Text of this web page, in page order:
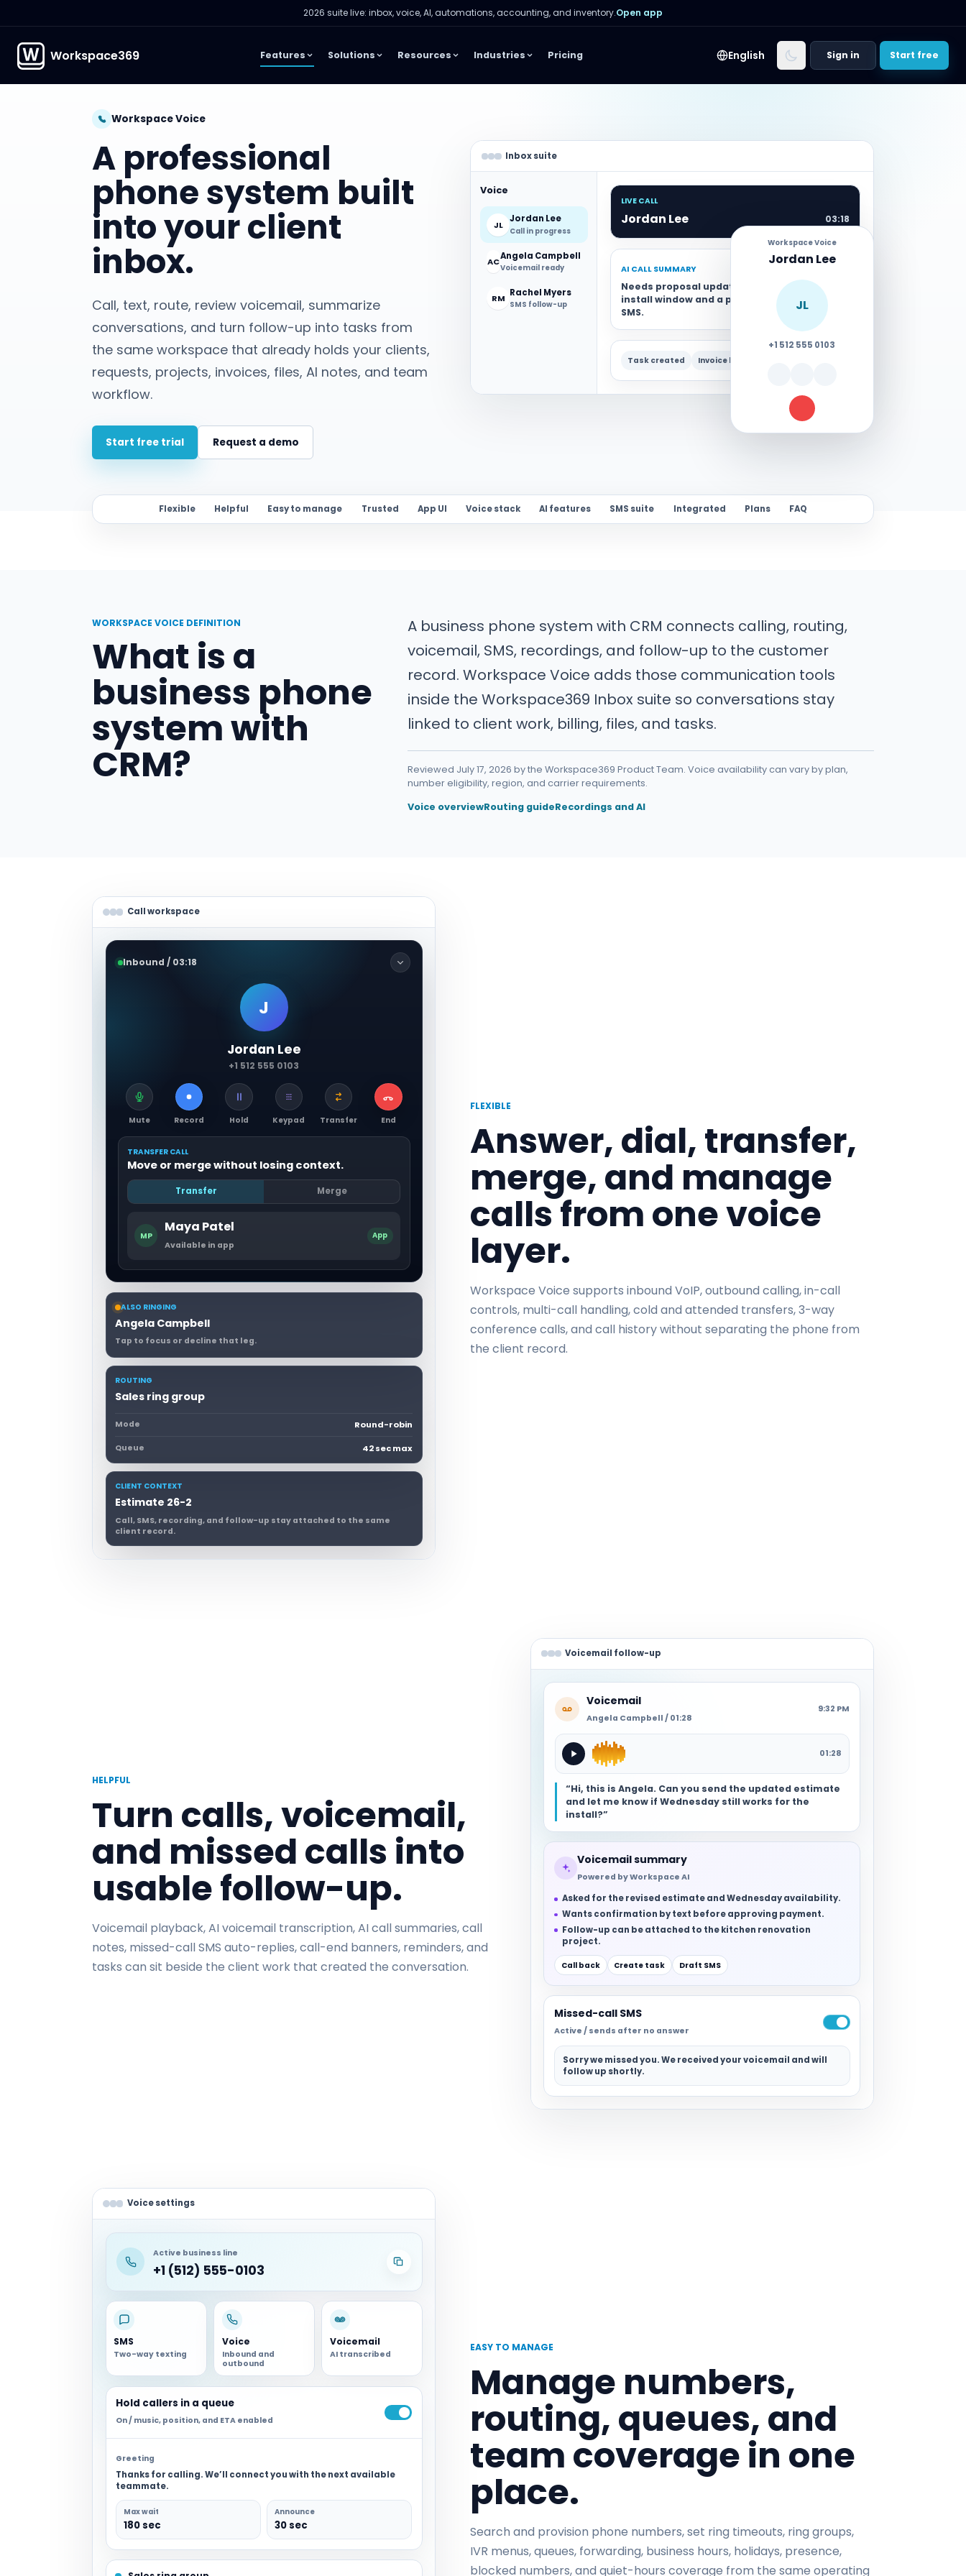
2026 suite live: inbox, voice, AI, automations, accounting, and inventory.Open app
Workspace369 Features Solutions Resources Industries Pricing English Sign in Start free
Workspace Voice
A professional
phone system built
into your client
inbox.
Call, text, route, review voicemail, summarize
conversations, and turn follow-up into tasks from
the same workspace that already holds your clients,
requests, projects, invoices, files, AI notes, and team
workflow.
Start free trial Request a demo
Inbox suite
Voice
JL
Jordan Lee
Call in progress
AC
Angela Campbell
Voicemail ready
RM
Rachel Myers
SMS follow-up
LIVE CALL
Jordan Lee 03:18
AI CALL SUMMARY
Needs proposal updated with Wednesday
install window and a payment link sent by
SMS.
Task created Invoice linked
Workspace Voice
Jordan Lee
JL
+1 512 555 0103
Flexible Helpful Easy to manage Trusted App UI Voice stack AI features SMS suite Integrated Plans FAQ
WORKSPACE VOICE DEFINITION
What is a
business phone
system with
CRM?
A business phone system with CRM connects calling, routing,
voicemail, SMS, recordings, and follow-up to the customer
record. Workspace Voice adds those communication tools
inside the Workspace369 Inbox suite so conversations stay
linked to client work, billing, files, and tasks.
Reviewed July 17, 2026 by the Workspace369 Product Team. Voice availability can vary by plan,
number eligibility, region, and carrier requirements.
Voice overviewRouting guideRecordings and AI
Call workspace
Inbound / 03:18
J
Jordan Lee
+1 512 555 0103
Mute Record Hold Keypad Transfer End
TRANSFER CALL
Move or merge without losing context.
Transfer Merge
MP
Maya Patel
Available in app
App
ALSO RINGING
Angela Campbell
Tap to focus or decline that leg.
ROUTING
Sales ring group
Mode Round-robin
Queue 42 sec max
CLIENT CONTEXT
Estimate 26-2
Call, SMS, recording, and follow-up stay attached to the same
client record.
FLEXIBLE
Answer, dial, transfer,
merge, and manage
calls from one voice
layer.
Workspace Voice supports inbound VoIP, outbound calling, in-call
controls, multi-call handling, cold and attended transfers, 3-way
conference calls, and call history without separating the phone from
the client record.
Voicemail follow-up
Voicemail
Angela Campbell / 01:28
9:32 PM
01:28
“Hi, this is Angela. Can you send the updated estimate
and let me know if Wednesday still works for the
install?”
Voicemail summary
Powered by Workspace AI
Asked for the revised estimate and Wednesday availability.
Wants confirmation by text before approving payment.
Follow-up can be attached to the kitchen renovation
project.
Call back Create task Draft SMS
Missed-call SMS
Active / sends after no answer
Sorry we missed you. We received your voicemail and will
follow up shortly.
HELPFUL
Turn calls, voicemail,
and missed calls into
usable follow-up.
Voicemail playback, AI voicemail transcription, AI call summaries, call
notes, missed-call SMS auto-replies, call-end banners, reminders, and
tasks can sit beside the client work that created the conversation.
Voice settings
Active business line
+1 (512) 555-0103
SMS
Two-way texting
Voice
Inbound and
outbound
Voicemail
AI transcribed
Hold callers in a queue
On / music, position, and ETA enabled
Greeting
Thanks for calling. We’ll connect you with the next available
teammate.
Max wait
180 sec
Announce
30 sec
EASY TO MANAGE
Manage numbers,
routing, queues, and
team coverage in one
place.
Search and provision phone numbers, set ring timeouts, ring groups,
IVR menus, queues, forwarding, business hours, holidays, presence,
blocked numbers, and quiet-hours coverage from the same operating